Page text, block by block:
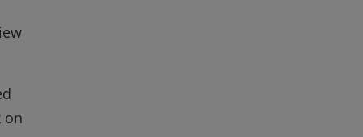
on